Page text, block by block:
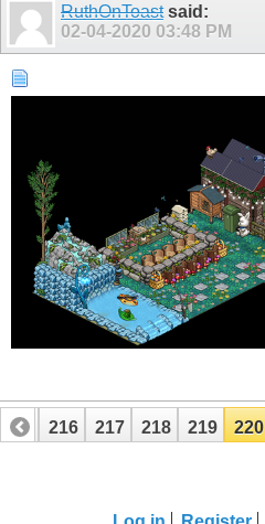
RuthOnToastsaid:
02-04-2020 03:48 PM
215 216 217 218 219 220